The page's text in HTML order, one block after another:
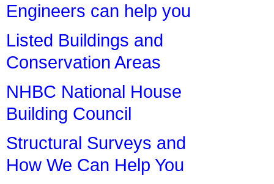
Engineers can help you
Listed Buildings and
Conservation Areas
NHBC National House
Building Council
Structural Surveys and
How We Can Help You